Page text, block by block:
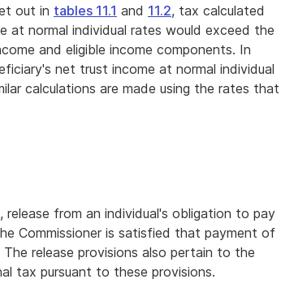
out in tables 11.1 and 11.2, tax calculated
normal individual rates would exceed the
and eligible income components. In
net trust income at normal individual
calculations are made using the rates that
, release from an individual's obligation to pay
Commissioner is satisfied that payment of
release provisions also pertain to the
tax pursuant to these provisions.